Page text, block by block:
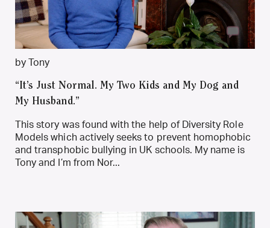
by Tony
“It’s Just Normal. My Two Kids and My Dog and
My Husband.”
This story was found with the help of Diversity Role
Models which actively seeks to prevent homophobic
and transphobic bullying in UK schools. My name is
Tony and I’m from Nor...